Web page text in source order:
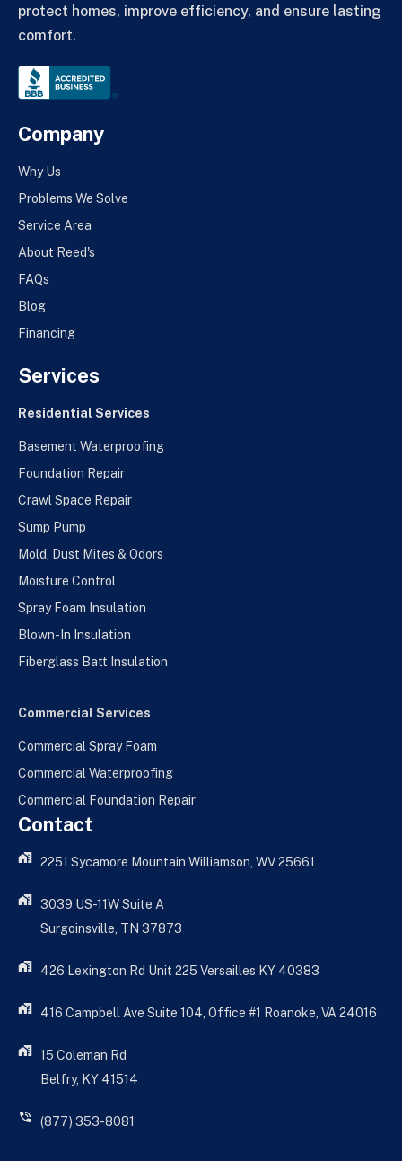
protect homes, improve efficiency, and ensure lasting
comfort.
Company
Why Us
Problems We Solve
Service Area
About Reed's
FAQs
Blog
Financing
Services
Residential Services
Basement Waterproofing
Foundation Repair
Crawl Space Repair
Sump Pump
Mold, Dust Mites & Odors
Moisture Control
Spray Foam Insulation
Blown-In Insulation
Fiberglass Batt Insulation
Commercial Services
Commercial Spray Foam
Commercial Waterproofing
Commercial Foundation Repair
Contact
2251 Sycamore Mountain Williamson, WV 25661
3039 US-11W Suite A
Surgoinsville, TN 37873
426 Lexington Rd Unit 225 Versailles KY 40383
416 Campbell Ave Suite 104, Office #1 Roanoke, VA 24016
15 Coleman Rd
Belfry, KY 41514
(877) 353-8081